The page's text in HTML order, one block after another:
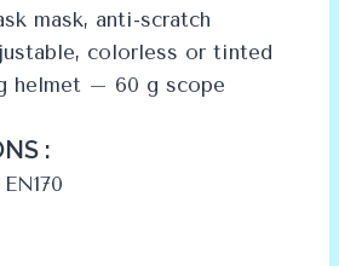
mask, anti-scratch
colorless or tinted
helmet – 60 g scope
: